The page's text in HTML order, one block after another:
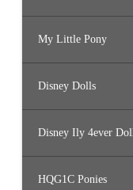
My Little Pony
Disney Dolls
Disney Ily 4ever
HQG1C Ponies